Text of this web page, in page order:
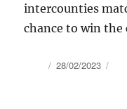
intercounties
chance to win
Author
Posted
28/02/2023